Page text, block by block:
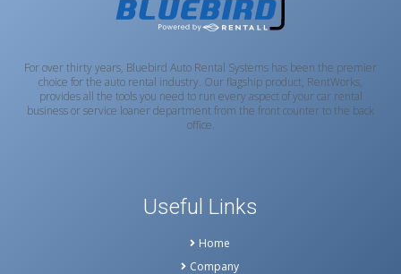
For over thirty years, Bluebird Auto Rental Systems has been the premier
choice for the auto rental industry. Our flagship product, RentWorks,
provides all the tools you need to run every aspect of your car rental
business or service loaner department from the front counter to the back
office.
Useful Links
Home
Company